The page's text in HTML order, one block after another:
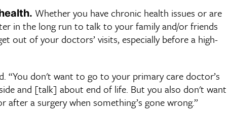
Whether you have chronic health issues or are
in the long run to talk to your family and/or friends
out of your doctors’ visits, especially before a high-
“You don't want to go to your primary care doctor’s
and [talk] about end of life. But you also don't want
a surgery when something’s gone wrong.”